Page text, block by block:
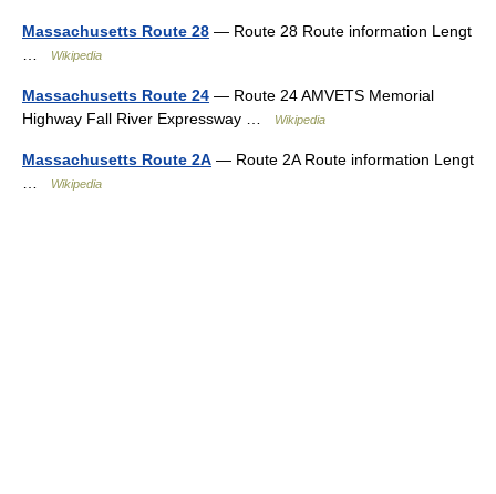
Massachusetts Route 28 — Route 28 Route information Lengt
Wikipedia
Massachusetts Route 24 — Route 24 AMVETS Memorial
Highway Fall River Expressway …
Wikipedia
Massachusetts Route 2A — Route 2A Route information Lengt
Wikipedia